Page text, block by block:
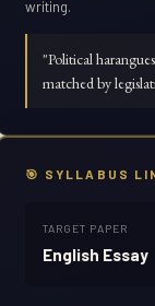
writing.
"Political
matched by
🎯 SYLLABUS
TARGET PAPER
English Essay